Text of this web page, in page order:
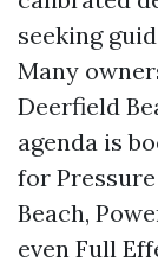
seeking
Many
Deerfield
agenda is
for
Beach,
even Full